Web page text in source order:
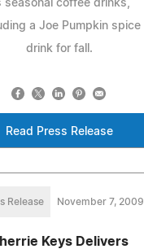
seasonal coffee drinks,
a Joe Pumpkin spice
drink for fall.
Read Press Release
Release November 7, 2009
Keys Delivers